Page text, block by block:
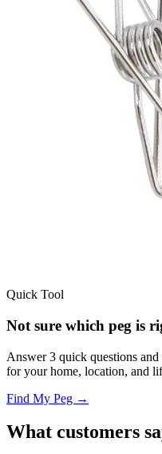
Quick Tool
Not sure which peg is
Answer 3 quick questions
for your home, location, and
Find My Peg →
What customers